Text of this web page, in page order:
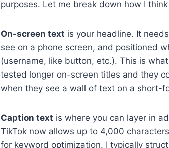
purposes. Let me break down how I
On-screen text is your headline. It
see on a phone screen, and positioned
(username, like button, etc.). This is
tested longer on-screen titles and they
when they see a wall of text on a short-
Caption text is where you can layer in
TikTok now allows up to 4,000
for keyword optimization. I typically